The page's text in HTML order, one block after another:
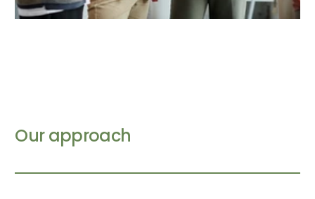
Our approach